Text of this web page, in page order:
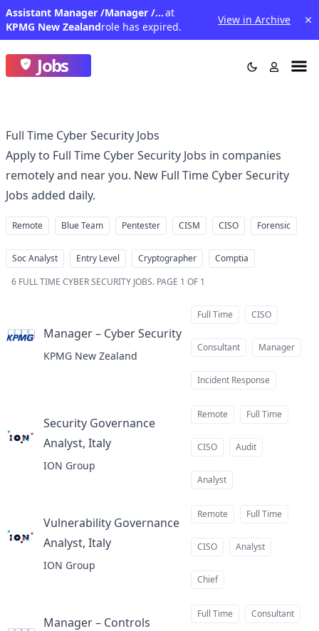
Assistant Manager /Manager /Senior Manager - Enterprise Riskat
KPMG New Zealandrole has expired.
View in Archive
Jobs
Full Time Cyber Security Jobs
Apply to Full Time Cyber Security Jobs in companies
remotely and near you. New Full Time Cyber Security
Jobs added daily.
Remote Blue Team Pentester CISM CISO Forensic
Soc Analyst Entry Level Cryptographer
Comptia
6 FULL TIME CYBER SECURITY JOBS. PAGE 1 OF 1
Manager – Cyber Security
KPMG New Zealand
Full Time CISO
Consultant Manager
Incident Response
Security Governance
Analyst, Italy
ION Group
Remote Full Time
CISO Audit
Analyst
Vulnerability Governance
Analyst, Italy
ION Group
Remote Full Time
CISO Analyst
Chief
Manager – Controls
Full Time Consultant